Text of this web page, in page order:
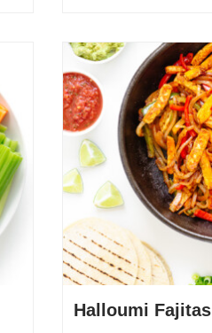
Halloumi Fajitas